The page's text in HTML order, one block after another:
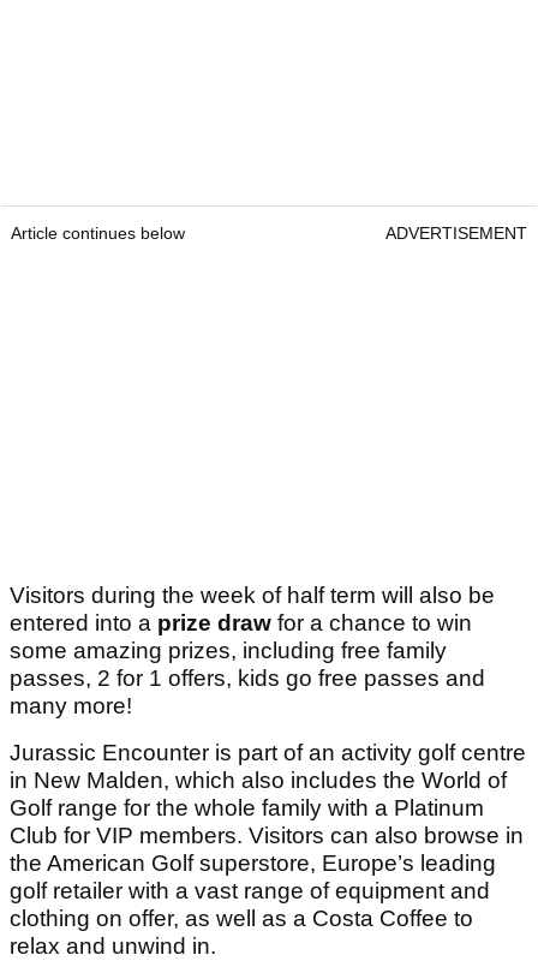
Article continues below ADVERTISEMENT
Visitors during the week of half term will also be
entered into a prize draw for a chance to win
some amazing prizes, including free family
passes, 2 for 1 offers, kids go free passes and
many more!
Jurassic Encounter is part of an activity golf centre
in New Malden, which also includes the World of
Golf range for the whole family with a Platinum
Club for VIP members. Visitors can also browse in
the American Golf superstore, Europe’s leading
golf retailer with a vast range of equipment and
clothing on offer, as well as a Costa Coffee to
relax and unwind in.